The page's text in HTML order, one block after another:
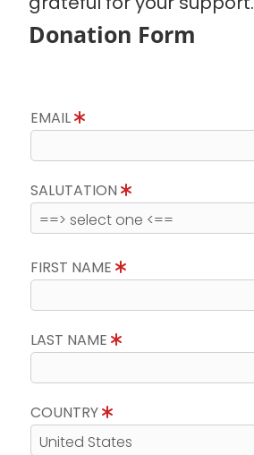
Donation Form
EMAIL
SALUTATION
FIRST NAME
LAST NAME
COUNTRY